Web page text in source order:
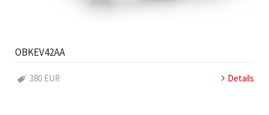
OBKEV42AA
380 EUR Details